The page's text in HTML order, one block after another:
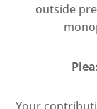
outside
Your